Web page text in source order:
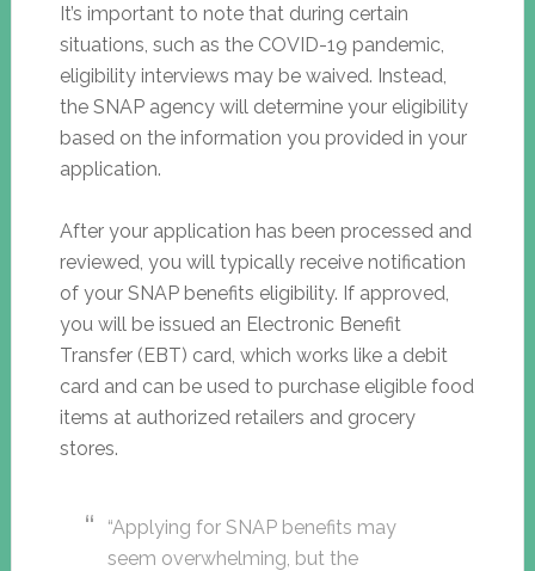
It’s important to note that during certain
situations, such as the COVID-19 pandemic,
eligibility interviews may be waived. Instead,
the SNAP agency will determine your eligibility
based on the information you provided in your
application.
After your application has been processed and
reviewed, you will typically receive notification
of your SNAP benefits eligibility. If approved,
you will be issued an Electronic Benefit
Transfer (EBT) card, which works like a debit
card and can be used to purchase eligible food
items at authorized retailers and grocery
stores.
“Applying for SNAP benefits may
seem overwhelming, but the